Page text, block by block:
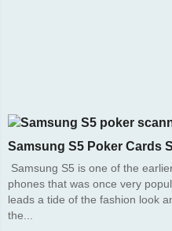
Samsung S5 Poker Cards
Samsung S5 is one of the
phones that was once very
leads a tide of the fashion look
the...